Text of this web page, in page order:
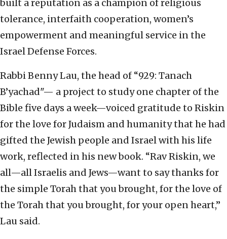
built a reputation as a champion of religious
tolerance, interfaith cooperation, women’s
empowerment and meaningful service in the
Israel Defense Forces.
Rabbi Benny Lau, the head of “929: Tanach
B’yachad"— a project to study one chapter of the
Bible five days a week—voiced gratitude to Riskin
for the love for Judaism and humanity that he had
gifted the Jewish people and Israel with his life
work, reflected in his new book. “Rav Riskin, we
all—all Israelis and Jews—want to say thanks for
the simple Torah that you brought, for the love of
the Torah that you brought, for your open heart,”
Lau said.